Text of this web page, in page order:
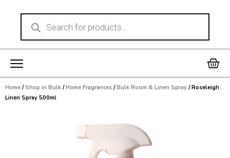
Products
search
Home /Shop in Bulk /Home Fragrances /Bulk Room & Linen Spray / Roseleigh
Linen Spray 500ml